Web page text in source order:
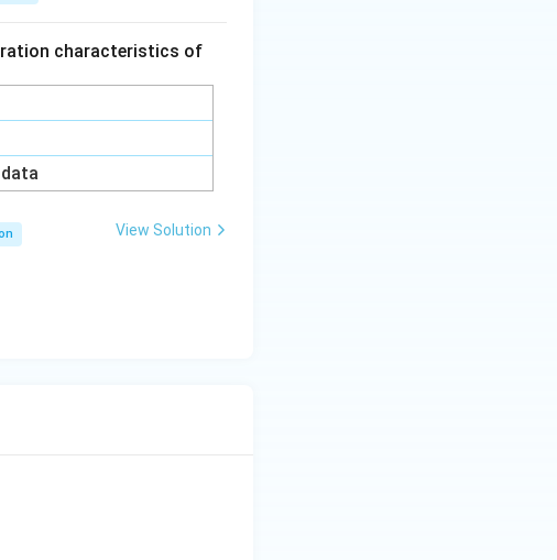
characteristics of
View Solution